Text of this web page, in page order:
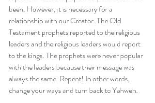
been. However, it is necessary for a
relationship with our Creator. The Old
Testament prophets reported to the religious
leaders and the religious leaders would report
to the kings. The prophets were never popular
with the leaders because their message was
always the same. Repent! In other words,
change your ways and turn back to Yahweh.